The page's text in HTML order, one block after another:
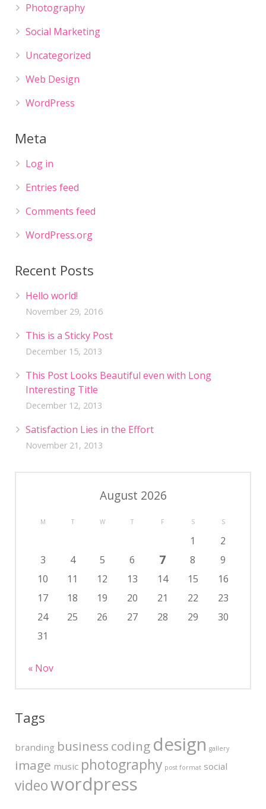
Photography
Social Marketing
Uncategorized
Web Design
WordPress
Meta
Log in
Entries feed
Comments feed
WordPress.org
Recent Posts
Hello world!
November 29, 2016
This is a Sticky Post
December 15, 2013
This Post Looks Beautiful even with Long
Interesting Title
December 12, 2013
Satisfaction Lies in the Effort
November 21, 2013
August 2026
M T W T F S S
1
2
3
4 5 6 7 8
9
10
11 12 13 14 15
16
17
18 19 20 21 22
23
24
25 26 27 28 29
30
31
« Nov
Tags
branding business coding design gallery
image music photography post format social
videowordpress